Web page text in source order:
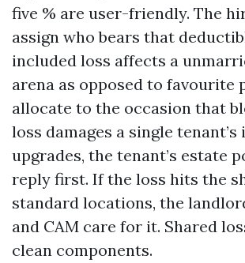
five % are user-friendly. The
assign who bears that
included loss affects a
arena as opposed to favourite
allocate to the occasion that
loss damages a single
upgrades, the tenant’s estate
reply first. If the loss hits the
standard locations, the
and CAM care for it. Shared
clean components.